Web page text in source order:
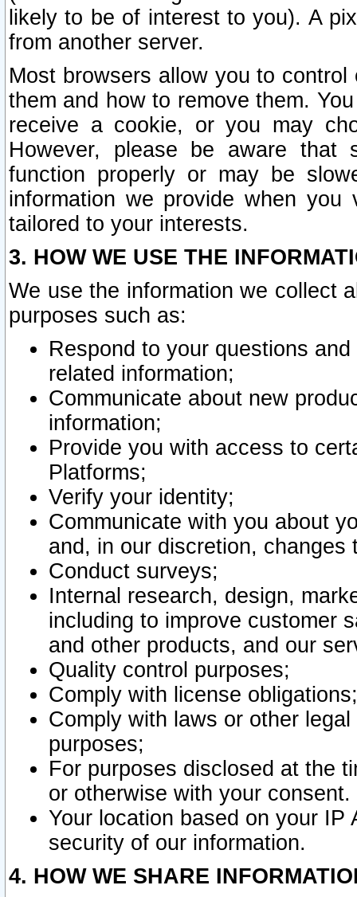
likely to be of interest to you). A
from another server.
Most browsers allow you to
them and how to remove them.
receive a cookie, or you may
However, please be aware that
function properly or may be
information we provide when
tailored to your interests.
3. HOW WE USE THE
We use the information we collect
purposes such as:
Respond to your questions
related information;
Communicate about new
information;
Provide you with access to
Platforms;
Verify your identity;
Communicate with you about
and, in our discretion,
Conduct surveys;
Internal research, design,
including to improve customer
and other products, and our
Quality control purposes;
Comply with license obligations;
Comply with laws or other
purposes;
For purposes disclosed at the
or otherwise with your consent.
Your location based on your
security of our information.
4. HOW WE SHARE